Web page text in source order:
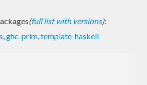
(full list with versions):
,ghc-prim,template-haskell